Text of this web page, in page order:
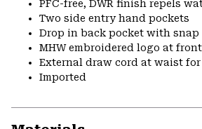
PFC-free, DWR finish repels
Two side entry hand pockets
Drop in back pocket with snap
MHW embroidered logo at
External draw cord at waist
Imported